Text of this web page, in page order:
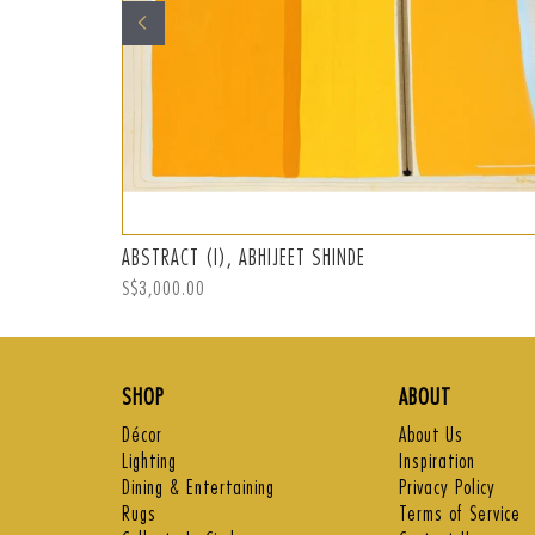
ABSTRACT (I), ABHIJEET SHINDE
Regular
S$3,000.00
SHOP
Décor
Lighting
Dining & Entertaining
Rugs
ABOUT
About Us
Inspiration
Privacy Policy
Terms of Service